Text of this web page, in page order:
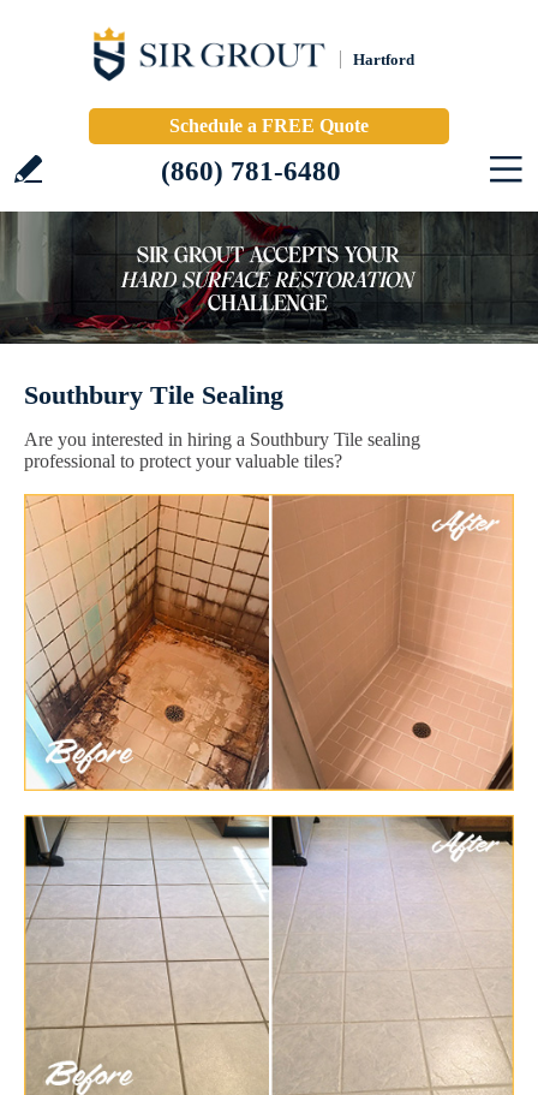
Hartford
Schedule a FREE Quote
(860) 781-6480
Southbury Tile Sealing
Are you interested in hiring a Southbury Tile sealing
professional to protect your valuable tiles?